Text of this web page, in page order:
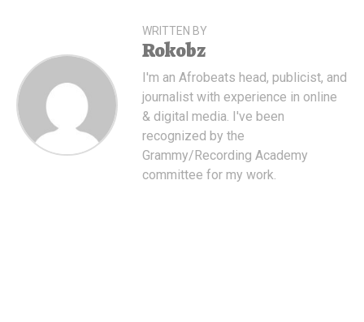
WRITTEN BY
Rokobz
I'm an Afrobeats head, publicist, and
journalist with experience in online
& digital media. I've been
recognized by the
Grammy/Recording Academy
committee for my work.